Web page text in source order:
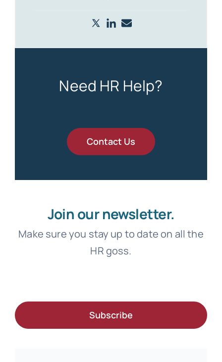
Need HR Help?
Contact Us
Join our newsletter.
Make sure you stay up to date on all the
HR goss.
Subscribe